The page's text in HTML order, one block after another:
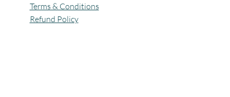
Terms & Conditions
Refund Policy